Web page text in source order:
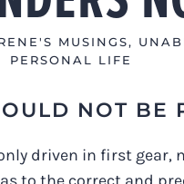
MUSINGS,
PERSONAL LIFE
NOT BE
driven in first gear,